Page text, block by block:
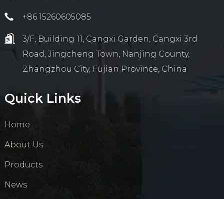
+86 15260605085
3/F, Building 11, Cangxi Garden, Cangxi 3rd
Road, Jingcheng Town, Nanjing County,
Zhangzhou City, Fujian Province, China
Quick Links
Home
About Us
Products
News